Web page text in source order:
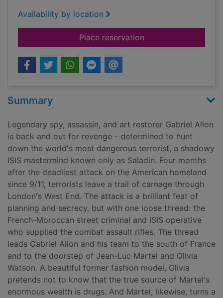
Availability by location
Place reservationfor House of spies
Summary
Legendary spy, assassin, and art restorer Gabriel Allon
is back and out for revenge - determined to hunt
down the world's most dangerous terrorist, a shadowy
ISIS mastermind known only as Saladin. Four months
after the deadliest attack on the American homeland
since 9/11, terrorists leave a trail of carnage through
London's West End. The attack is a brilliant feat of
planning and secrecy, but with one loose thread: the
French-Moroccan street criminal and ISIS operative
who supplied the combat assault rifles. The thread
leads Gabriel Allon and his team to the south of France
and to the doorstep of Jean-Luc Martel and Olivia
Watson. A beautiful former fashion model, Olivia
pretends not to know that the true source of Martel's
enormous wealth is drugs. And Martel, likewise, turns a